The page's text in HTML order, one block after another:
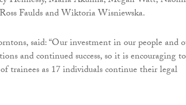
Faulds and Wiktoria Wisniewska.
said: “Our investment in our people and
and continued success, so it is encouraging to
trainees as 17 individuals continue their legal